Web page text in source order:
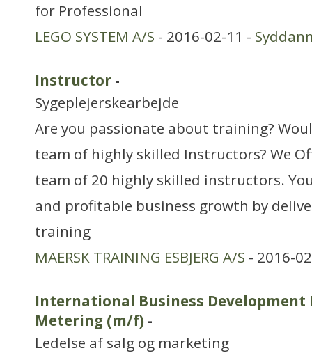
for Professional
LEGO SYSTEM A/S - 2016-02-11 -
Instructor -
Sygeplejerskearbejde
Are you passionate about training?
team of highly skilled Instructors? We
team of 20 highly skilled instructors.
and profitable business growth by
training
MAERSK TRAINING ESBJERG A/S - 2016-
International Business Development
Metering (m/f) -
Ledelse af salg og marketing